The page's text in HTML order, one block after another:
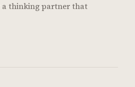
a thinking partner that